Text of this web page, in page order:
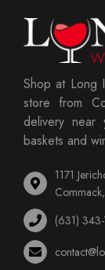
Shop at Long
store from
delivery near
baskets and
1171
(631)